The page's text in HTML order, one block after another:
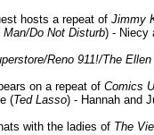
hosts a repeat of Jimmy
Do Not Disturb) - Niecy
Reno 911!/The
on a repeat of Comics
(Ted Lasso) - Hannah and
with the ladies of The